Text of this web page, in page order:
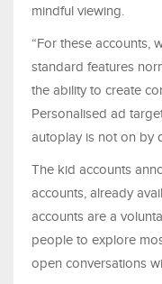
mindful viewing.
“For these accounts,
standard features
the ability to create
Personalised ad
autoplay is not on by
The kid accounts
accounts, already
accounts are a
people to explore
open conversations